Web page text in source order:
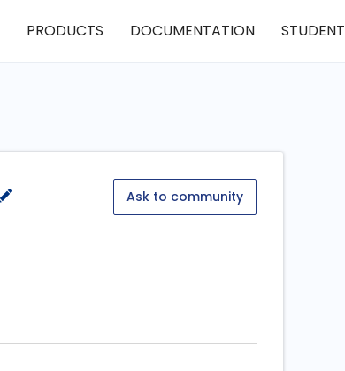
PRODUCTS DOCUMENTATION STUDENT
Ask to community